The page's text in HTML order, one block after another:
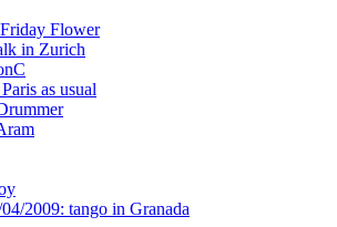
Flower
in Zurich
as usual
2009: tango in Granada